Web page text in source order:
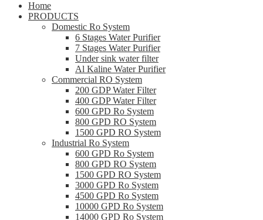
Home
PRODUCTS
Domestic Ro System
6 Stages Water Purifier
7 Stages Water Purifier
Under sink water filter
Al Kaline Water Purifier
Commercial RO System
200 GDP Water Filter
400 GDP Water Filter
600 GPD Ro System
800 GPD RO System
1500 GPD RO System
Industrial Ro System
600 GPD Ro System
800 GPD RO System
1500 GPD RO System
3000 GPD Ro System
4500 GPD Ro System
10000 GPD Ro System
14000 GPD Ro System